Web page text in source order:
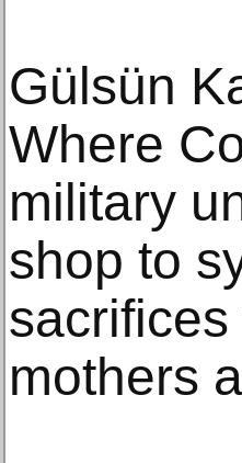
Gülsün
Where
military
shop to
mothers